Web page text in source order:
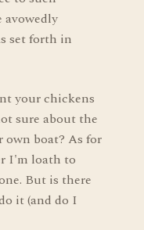
avowedly
set forth in
your chickens
sure about the
own boat? As for
I'm loath to
But is there
it (and do I